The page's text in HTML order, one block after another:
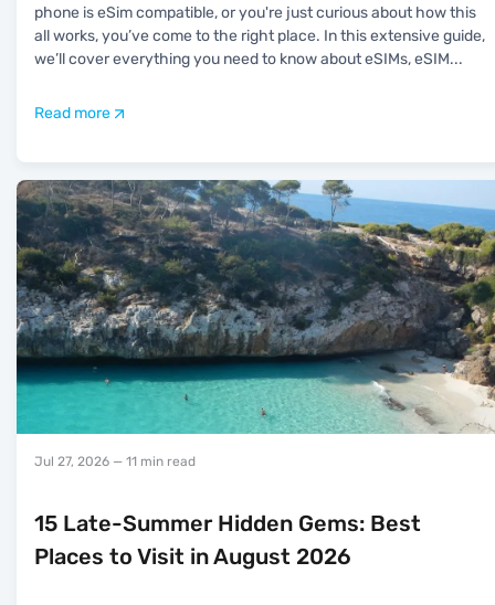
phone is eSim compatible, or you're just curious about how this
all works, you’ve come to the right place. In this extensive guide,
we’ll cover everything you need to know about eSIMs, eSIM...
Read more
Jul 27, 2026 — 11 min read
15 Late-Summer Hidden Gems: Best
Places to Visit in August 2026